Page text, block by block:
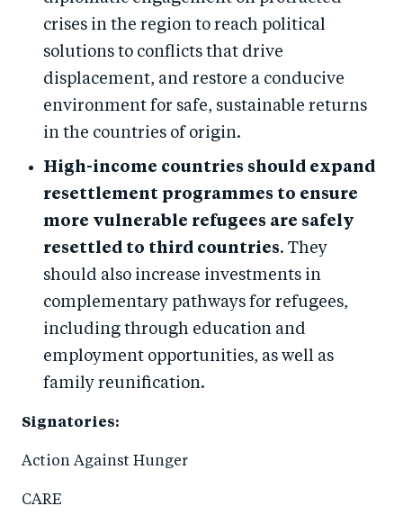
crises in the region to reach political
solutions to conflicts that drive
displacement, and restore a conducive
environment for safe, sustainable returns
in the countries of origin.
High-income countries should expand
resettlement programmes to ensure
more vulnerable refugees are safely
resettled to third countries. They
should also increase investments in
complementary pathways for refugees,
including through education and
employment opportunities, as well as
family reunification.
Signatories:
Action Against Hunger
CARE